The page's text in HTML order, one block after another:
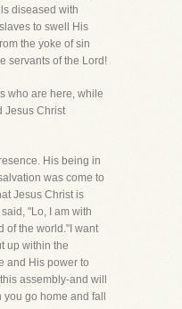
diseased with
to swell His
the yoke of sin
servants of the Lord!
who are here, while
Jesus Christ
His being in
was come to
Jesus Christ is
"Lo, I am with
of the world."I want
up within the
and His power to
assembly-and will
go home and fall